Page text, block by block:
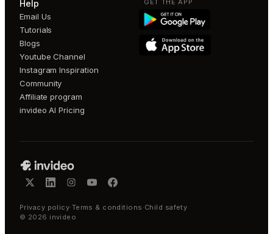
Help
Email Us
Tutorials
Blogs
Youtube Channel
Instagram Inspiration
Community
Affiliate program
invideo AI Pricing
Privacy policy·Terms & conditions ·Child safety
© 2026 invideo